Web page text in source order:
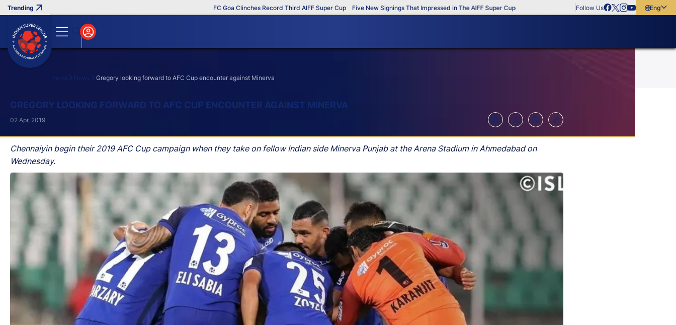
FC Goa Clinches Record Third AIFF Super Cup Five New Signings That Impressed in The AIFF Super Cup Follow Us
English
Home News Gregory looking forward to AFC Cup encounter against Minerva
GREGORY LOOKING FORWARD TO AFC CUP ENCOUNTER AGAINST MINERVA
Chennaiyin begin their 2019 AFC Cup campaign when they take on fellow Indian side Minerva Punjab at the Arena Stadium in Ahmedabad on
Wednesday.
02 Apr, 2019